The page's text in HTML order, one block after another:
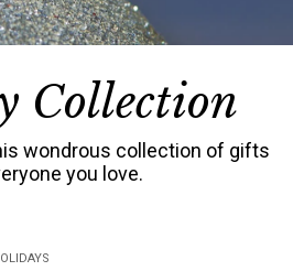
Collection
wondrous collection of gifts
you love.